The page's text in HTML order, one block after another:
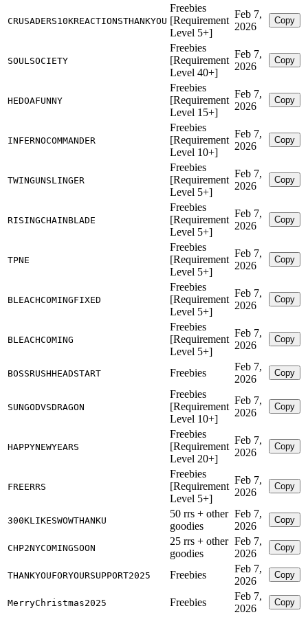
CRUSADERS10KREACTIONSTHANKYOU
Freebies
[Requirement
Level 5+]
Feb 7,
2026
Copy
SOULSOCIETY
Freebies
[Requirement
Level 40+]
Feb 7,
2026
Copy
HEDOAFUNNY
Freebies
[Requirement
Level 15+]
Feb 7,
2026
Copy
INFERNOCOMMANDER
Freebies
[Requirement
Level 10+]
Feb 7,
2026
Copy
TWINGUNSLINGER
Freebies
[Requirement
Level 5+]
Feb 7,
2026
Copy
RISINGCHAINBLADE
Freebies
[Requirement
Level 5+]
Feb 7,
2026
Copy
TPNE
Freebies
[Requirement
Level 5+]
Feb 7,
2026
Copy
BLEACHCOMINGFIXED
Freebies
[Requirement
Level 5+]
Feb 7,
2026
Copy
BLEACHCOMING
Freebies
[Requirement
Level 5+]
Feb 7,
2026
Copy
BOSSRUSHHEADSTART Freebies
Feb 7,
2026
Copy
SUNGODVSDRAGON
Freebies
[Requirement
Level 10+]
Feb 7,
2026
Copy
HAPPYNEWYEARS
Freebies
[Requirement
Level 20+]
Feb 7,
2026
Copy
FREERRS
Freebies
[Requirement
Level 5+]
Feb 7,
2026
Copy
300KLIKESWOWTHANKU
50 rrs + other
goodies
Feb 7,
2026
Copy
CHP2NYCOMINGSOON
25 rrs + other
goodies
Feb 7,
2026
Copy
THANKYOUFORYOURSUPPORT2025 Freebies
Feb 7,
2026
Copy
MerryChristmas2025 Freebies
Feb 7,
2026
Copy